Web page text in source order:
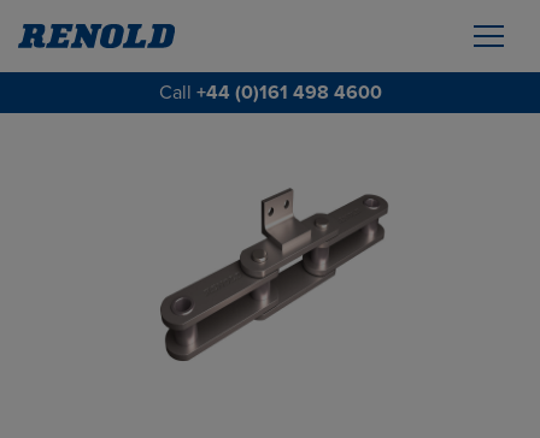
Call +44 (0)161 498 4600